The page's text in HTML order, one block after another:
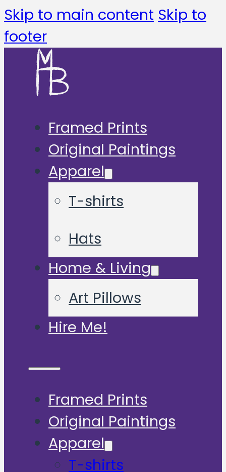
Skip to main content Skip to
footer
Framed Prints
Original Paintings
Apparel
T-shirts
Hats
Home & Living
Art Pillows
Hire Me!
Framed Prints
Original Paintings
Apparel
T-shirts